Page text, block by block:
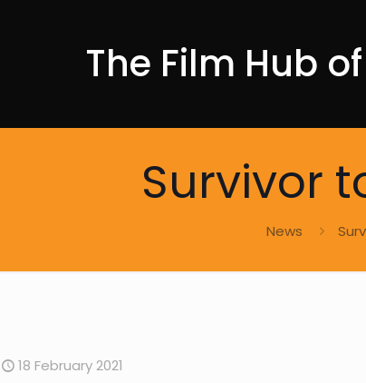
The Film Hub
Survivor
News
18 February 2021